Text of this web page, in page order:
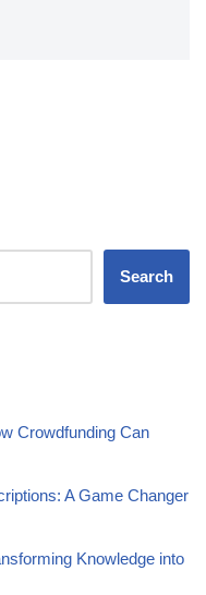
Search
Crowdfunding Can
A Game Changer
Knowledge into